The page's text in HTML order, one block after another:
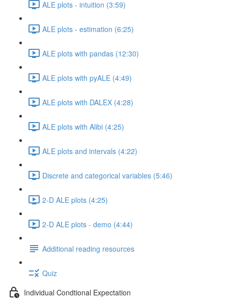
ALE plots - intuition (3:59)
ALE plots - estimation (6:25)
ALE plots with pandas (12:30)
ALE plots with pyALE (4:49)
ALE plots with DALEX (4:28)
ALE plots with Alibi (4:25)
ALE plots and intervals (4:22)
Discrete and categorical variables (5:46)
2-D ALE plots (4:25)
2-D ALE plots - demo (4:44)
Additional reading resources
Quiz
Individual Condtional Expectation